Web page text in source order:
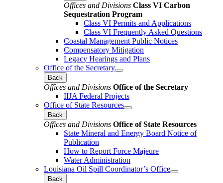
Offices and Divisions Class VI Carbon
Sequestration Program
Class VI Permits and Applications
Class VI Frequently Asked Questions
Coastal Management Public Notices
Compensatory Mitigation
Legacy Hearings and Plans
Office of the Secretary
Back
Offices and Divisions Office of the Secretary
IIJA Federal Projects
Office of State Resources
Back
Offices and Divisions Office of State Resources
State Mineral and Energy Board Notice of
Publication
How to Report Force Majeure
Water Administration
Louisiana Oil Spill Coordinator’s Office
Back